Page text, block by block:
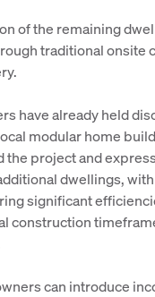
of the remaining
traditional onsite
have already held
modular home
the project and
dwellings,
significant
construction
can introduce